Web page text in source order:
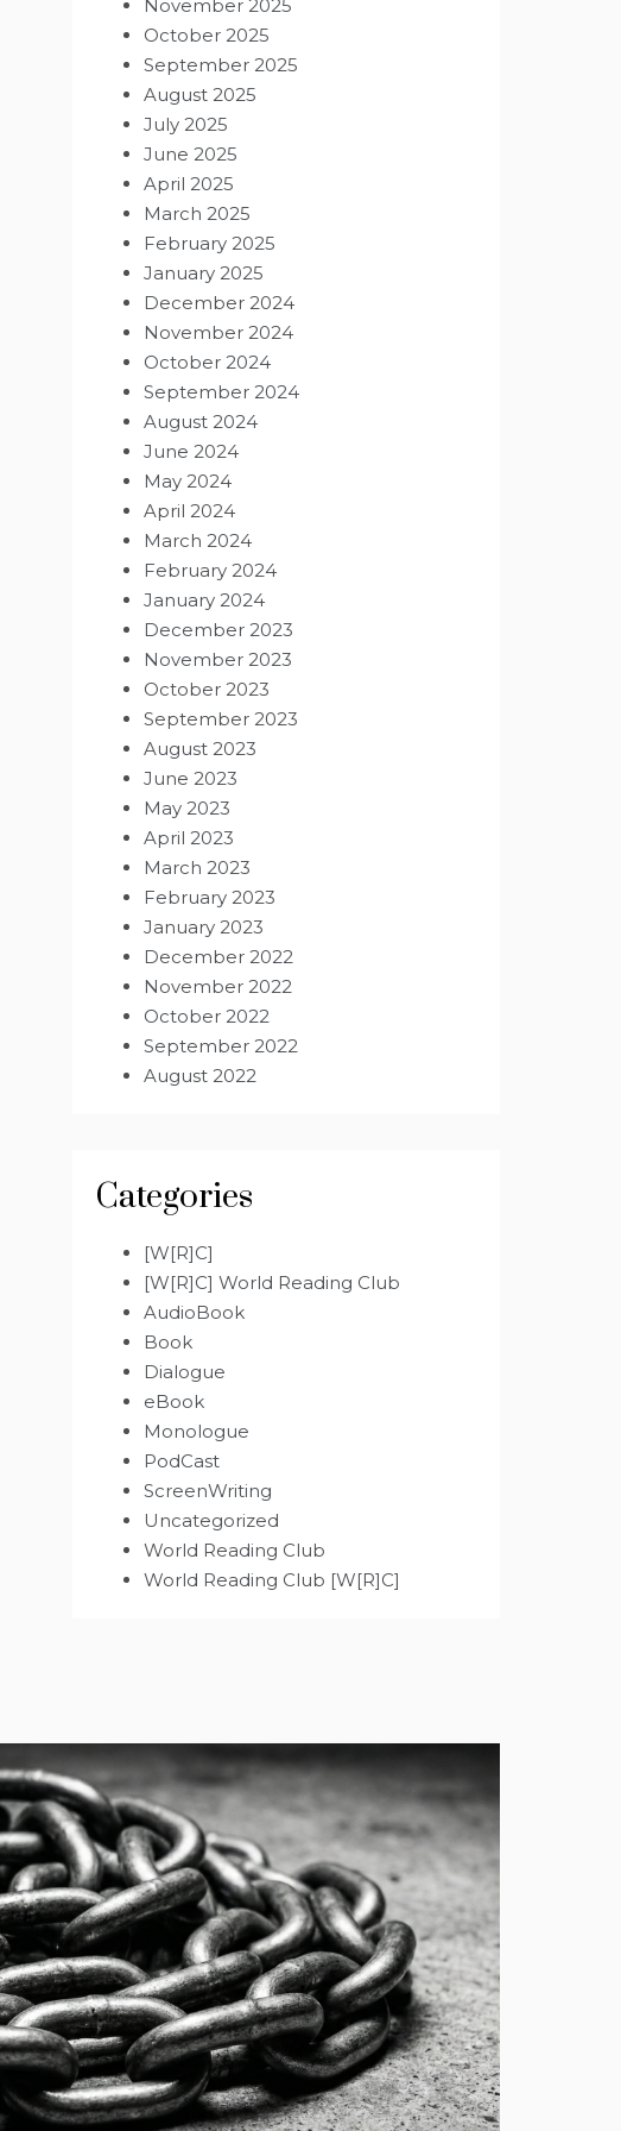
November 2025
October 2025
September 2025
August 2025
July 2025
June 2025
April 2025
March 2025
February 2025
January 2025
December 2024
November 2024
October 2024
September 2024
August 2024
June 2024
May 2024
April 2024
March 2024
February 2024
January 2024
December 2023
November 2023
October 2023
September 2023
August 2023
June 2023
May 2023
April 2023
March 2023
February 2023
January 2023
December 2022
November 2022
October 2022
September 2022
August 2022
Categories
[W[R]C]
[W[R]C] World Reading Club
AudioBook
Book
Dialogue
eBook
Monologue
PodCast
ScreenWriting
Uncategorized
World Reading Club
World Reading Club [W[R]C]